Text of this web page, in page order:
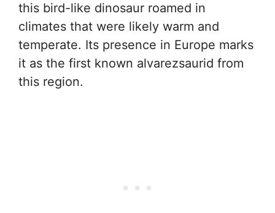
this bird-like dinosaur roamed in
climates that were likely warm and
temperate. Its presence in Europe marks
it as the first known alvarezsaurid from
this region.